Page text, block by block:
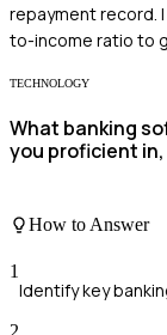
repayment record.
to-income ratio to
TECHNOLOGY
What banking
you proficient
How to Answer
1
Identify key
2